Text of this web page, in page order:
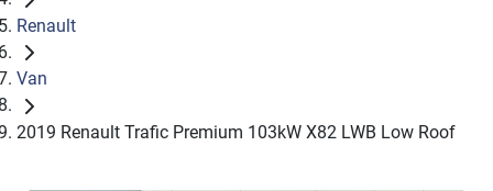
Renault
Van
2019 Renault Trafic Premium 103kW X82 LWB Low Roof